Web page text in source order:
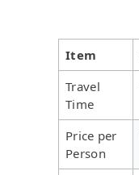
Item
Travel
Time
Price per
Person